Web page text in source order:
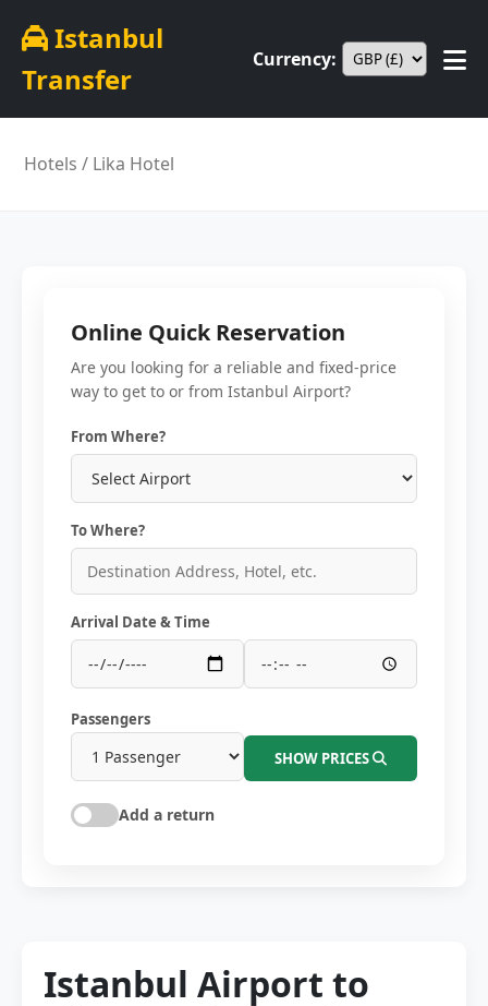
Istanbul
Transfer
Currency:
Hotels / Lika Hotel
Online Quick Reservation
Are you looking for a reliable and fixed-price
way to get to or from Istanbul Airport?
From Where?
To Where?
Arrival Date & Time
Passengers
SHOW PRICES
Add a return
Istanbul Airport to